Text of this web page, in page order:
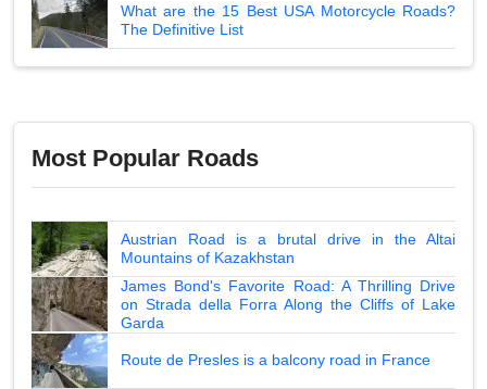
What are the 15 Best USA Motorcycle Roads?
The Definitive List
Most Popular Roads
Austrian Road is a brutal drive in the Altai
Mountains of Kazakhstan
James Bond's Favorite Road: A Thrilling Drive
on Strada della Forra Along the Cliffs of Lake
Garda
Route de Presles is a balcony road in France